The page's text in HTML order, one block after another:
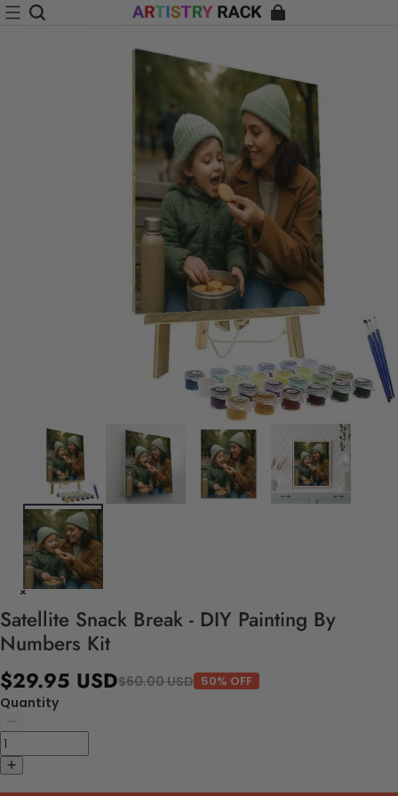
Satellite Snack Break - DIY Painting By
Numbers Kit
$29.95 USD$60.00 USD 50% OFF
Quantity